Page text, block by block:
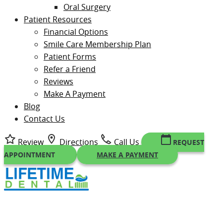
Oral Surgery
Patient Resources
Financial Options
Smile Care Membership Plan
Patient Forms
Refer a Friend
Reviews
Make A Payment
Blog
Contact Us
Review Directions Call Us
REQUEST
APPOINTMENT
MAKE A PAYMENT